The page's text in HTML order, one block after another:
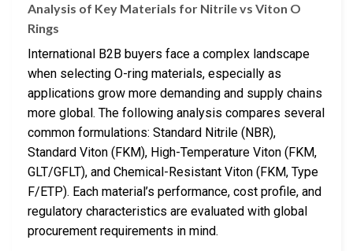
Analysis of Key Materials for Nitrile vs Viton O
Rings
International B2B buyers face a complex landscape
when selecting O-ring materials, especially as
applications grow more demanding and supply chains
more global. The following analysis compares several
common formulations: Standard Nitrile (NBR),
Standard Viton (FKM), High-Temperature Viton (FKM,
GLT/GFLT), and Chemical-Resistant Viton (FKM, Type
F/ETP). Each material’s performance, cost profile, and
regulatory characteristics are evaluated with global
procurement requirements in mind.